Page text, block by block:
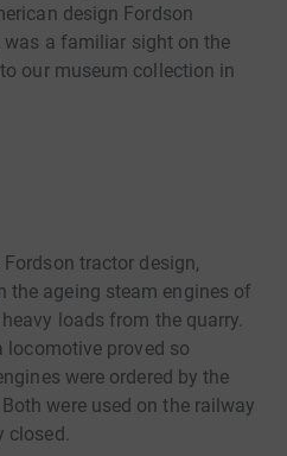
design Fordson
a familiar sight on the
our museum collection in
tractor design,
the ageing steam engines of
loads from the quarry.
locomotive proved so
were ordered by the
were used on the railway
closed.